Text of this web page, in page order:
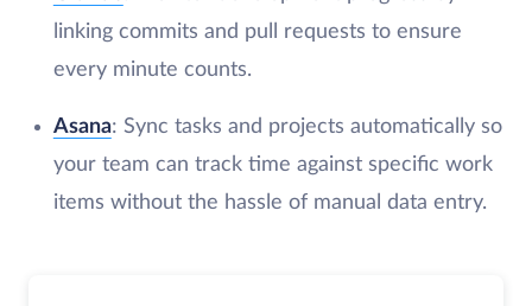
linking commits and pull requests to ensure
every minute counts.
Asana: Sync tasks and projects automatically so
your team can track time against specific work
items without the hassle of manual data entry.